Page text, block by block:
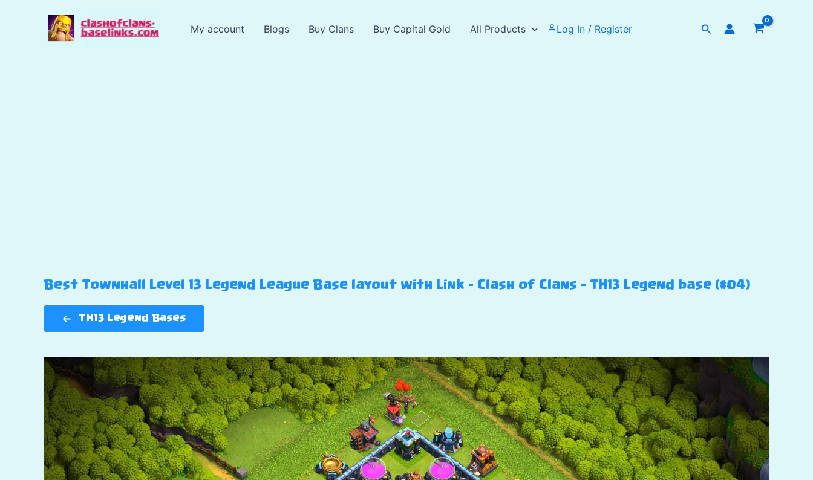
My account Blogs Buy Clans Buy Capital Gold All Products Log In / Register Search
Best Townhall Level 13 Legend League Base layout with Link – Clash of Clans – TH13 Legend base (#04)
TH13 Legend Bases